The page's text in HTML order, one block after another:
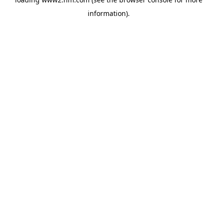
information).